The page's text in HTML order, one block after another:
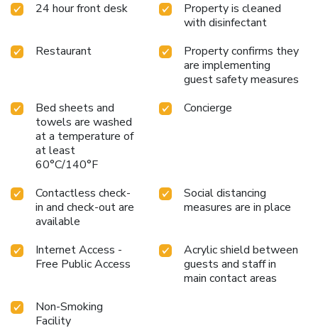
24 hour front desk
Property is cleaned
with disinfectant
Restaurant
Property confirms they
are implementing
guest safety measures
Bed sheets and
towels are washed
at a temperature of
at least
60°C/140°F
Concierge
Contactless check-
in and check-out are
available
Social distancing
measures are in place
Internet Access -
Free Public Access
Acrylic shield between
guests and staff in
main contact areas
Non-Smoking
Facility